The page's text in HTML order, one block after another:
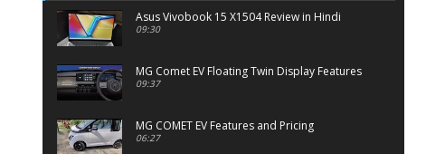
Asus Vivobook 15 X1504 Review in Hindi
09:30
MG Comet EV Floating Twin Display Features
09:37
MG COMET EV Features and Pricing
06:27